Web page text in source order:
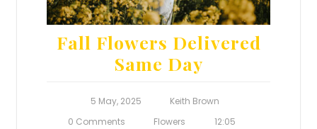
Fall Flowers Delivered
Same Day
5 May, 2025
Keith Brown
0 Comments
Flowers 12:05